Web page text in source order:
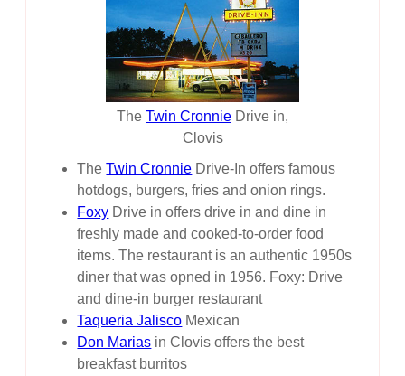
The Twin Cronnie Drive in,
Clovis
TheTwin Cronnie Drive-In offers famous
hotdogs, burgers, fries and onion rings.
Foxy Drive in offers drive in and dine in
freshly made and cooked-to-order food
items. The restaurant is an authentic 1950s
diner that was opned in 1956. Foxy: Drive
and dine-in burger restaurant
Taqueria Jalisco Mexican
Don Marias in Clovis offers the best
breakfast burritos